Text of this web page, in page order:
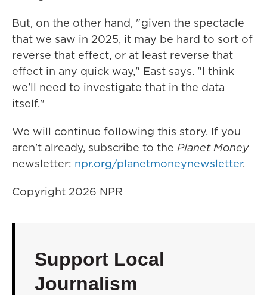
But, on the other hand, " given the spectacle
that we saw in 2025, it may be hard to sort of
reverse that effect, or at least reverse that
effect in any quick way," East says. "I think
we'll need to investigate that in the data
itself."
We will continue following this story. If you
aren't already, subscribe to the Planet Money
newsletter: npr.org/planetmoneynewsletter.
Copyright 2026 NPR
Support Local
Journalism